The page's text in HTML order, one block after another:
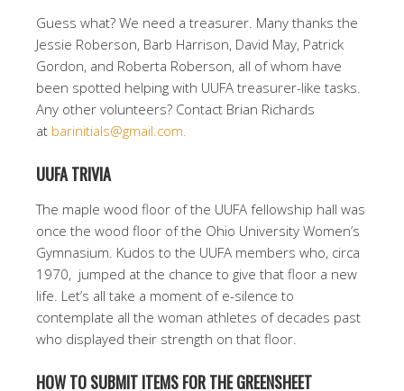
Guess what? We need a treasurer. Many thanks the
Jessie Roberson, Barb Harrison, David May, Patrick
Gordon, and Roberta Roberson, all of whom have
been spotted helping with UUFA treasurer-like tasks.
Any other volunteers? Contact Brian Richards
at barinitials@gmail.com.
UUFA TRIVIA
The maple wood floor of the UUFA fellowship hall was
once the wood floor of the Ohio University Women’s
Gymnasium. Kudos to the UUFA members who, circa
1970, jumped at the chance to give that floor a new
life. Let’s all take a moment of e-silence to
contemplate all the woman athletes of decades past
who displayed their strength on that floor.
HOW TO SUBMIT ITEMS FOR THE GREENSHEET